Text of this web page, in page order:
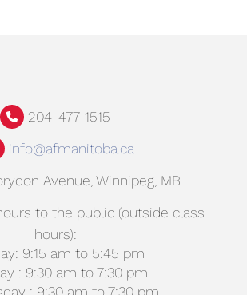
204-477-1515
info@afmanitoba.ca
Avenue, Winnipeg, MB
to the public (outside class
hours):
9:15 am to 5:45 pm
: 9:30 am to 7:30 pm
: 9:30 am to 7:30 pm